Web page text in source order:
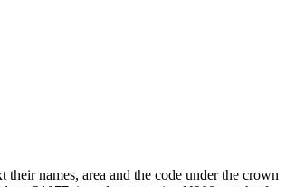
names, area and the code under the crown